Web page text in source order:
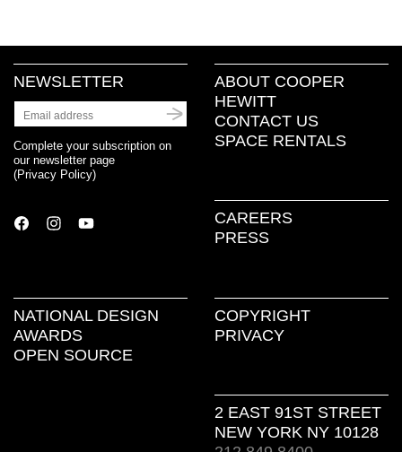
NEWSLETTER
Complete your subscription on
our newsletter page
(Privacy Policy)
ABOUT COOPER
HEWITT
CONTACT US
SPACE RENTALS
CAREERS
PRESS
NATIONAL DESIGN
AWARDS
OPEN SOURCE
COPYRIGHT
PRIVACY
2 EAST 91ST STREET
NEW YORK NY 10128